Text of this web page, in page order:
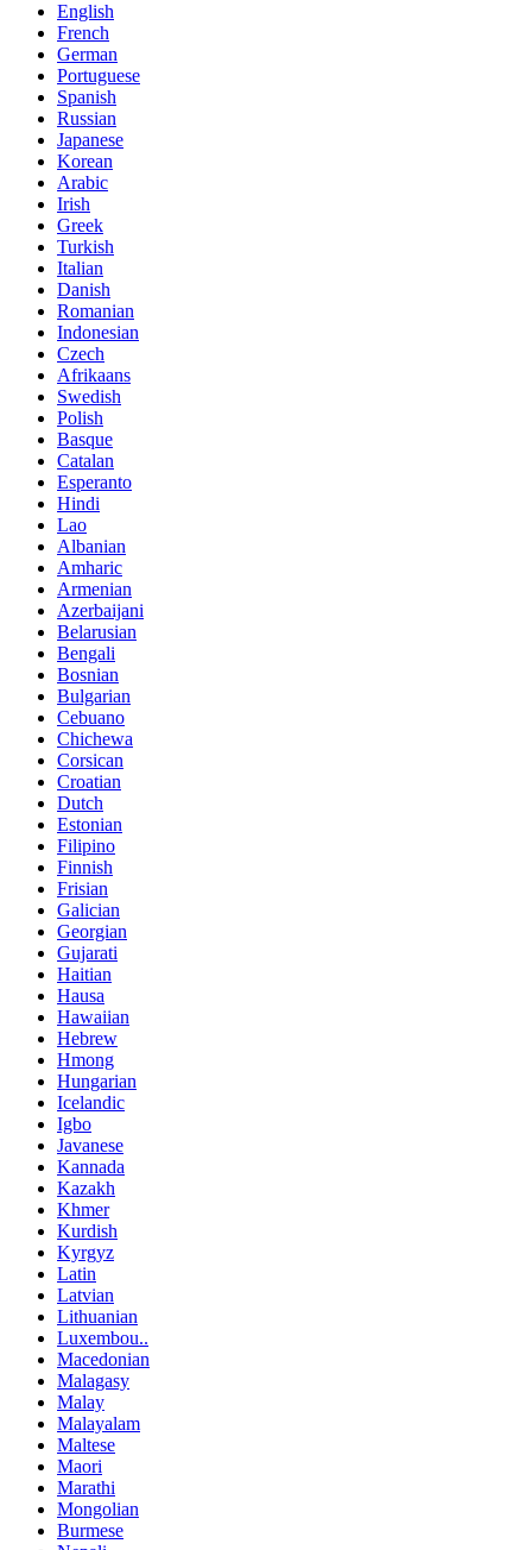
English
French
German
Portuguese
Spanish
Russian
Japanese
Korean
Arabic
Irish
Greek
Turkish
Italian
Danish
Romanian
Indonesian
Czech
Afrikaans
Swedish
Polish
Basque
Catalan
Esperanto
Hindi
Lao
Albanian
Amharic
Armenian
Azerbaijani
Belarusian
Bengali
Bosnian
Bulgarian
Cebuano
Chichewa
Corsican
Croatian
Dutch
Estonian
Filipino
Finnish
Frisian
Galician
Georgian
Gujarati
Haitian
Hausa
Hawaiian
Hebrew
Hmong
Hungarian
Icelandic
Igbo
Javanese
Kannada
Kazakh
Khmer
Kurdish
Kyrgyz
Latin
Latvian
Lithuanian
Luxembou..
Macedonian
Malagasy
Malay
Malayalam
Maltese
Maori
Marathi
Mongolian
Burmese